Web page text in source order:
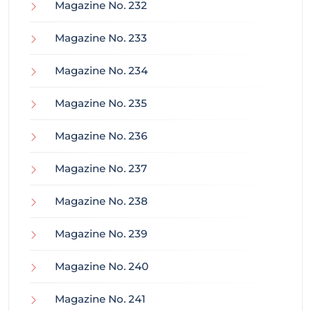
Magazine No. 232
Magazine No. 233
Magazine No. 234
Magazine No. 235
Magazine No. 236
Magazine No. 237
Magazine No. 238
Magazine No. 239
Magazine No. 240
Magazine No. 241